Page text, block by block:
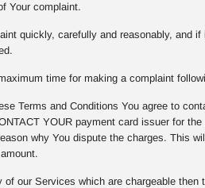
Your complaint.
quickly, carefully and reasonably, and
time for making a complaint
Terms and Conditions You agree to
YOUR payment card issuer for
why You dispute the charges. This
our Services which are chargeable